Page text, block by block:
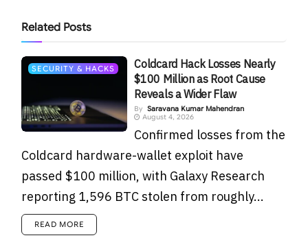
Related Posts
SECURITY & HACKS
Coldcard Hack Losses Nearly
$100 Million as Root Cause
Reveals a Wider Flaw
By Saravana Kumar Mahendran
August 4, 2026
Confirmed losses from the
Coldcard hardware-wallet exploit have
passed $100 million, with Galaxy Research
reporting 1,596 BTC stolen from roughly...
READ MORE